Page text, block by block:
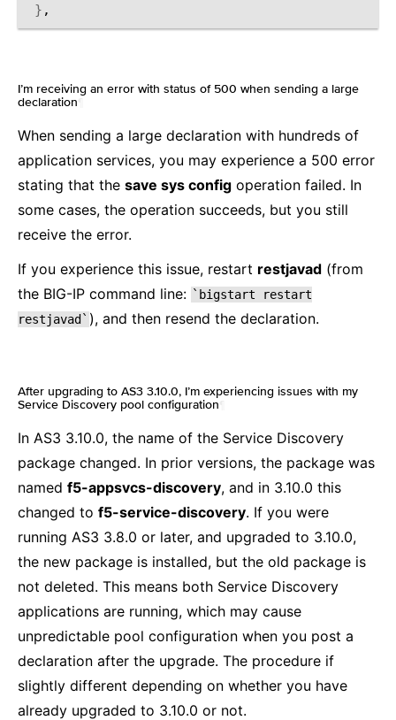
}
I’m receiving an error with status of 500 when sending a large
declaration
When sending a large declaration with hundreds of
application services, you may experience a 500 error
stating that the save sys config operation failed. In
some cases, the operation succeeds, but you still
receive the error.
If you experience this issue, restart restjavad (from
the BIG-IP command line: `bigstart
restart
restjavad` ), and then resend the declaration.
After upgrading to AS3 3.10.0, I’m experiencing issues with my
Service Discovery pool configuration
In AS3 3.10.0, the name of the Service Discovery
package changed. In prior versions, the package was
named f5-appsvcs-discovery, and in 3.10.0 this
changed to f5-service-discovery. If you were
running AS3 3.8.0 or later, and upgraded to 3.10.0,
the new package is installed, but the old package is
not deleted. This means both Service Discovery
applications are running, which may cause
unpredictable pool configuration when you post a
declaration after the upgrade. The procedure if
slightly different depending on whether you have
already upgraded to 3.10.0 or not.